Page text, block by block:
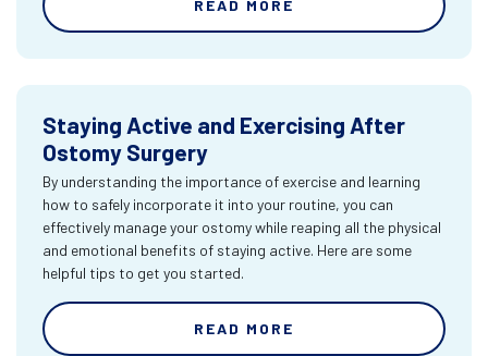
READ MORE
Staying Active and Exercising After
Ostomy Surgery
By understanding the importance of exercise and learning
how to safely incorporate it into your routine, you can
effectively manage your ostomy while reaping all the physical
and emotional benefits of staying active. Here are some
helpful tips to get you started.
READ MORE